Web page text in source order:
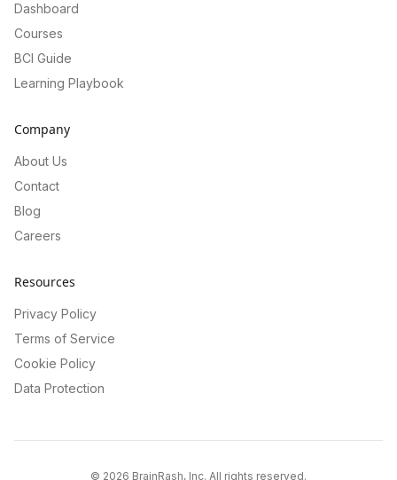
Dashboard
Courses
BCI Guide
Learning Playbook
Company
About Us
Contact
Blog
Careers
Resources
Privacy Policy
Terms of Service
Cookie Policy
Data Protection
© 2026 BrainRash, Inc. All rights reserved.